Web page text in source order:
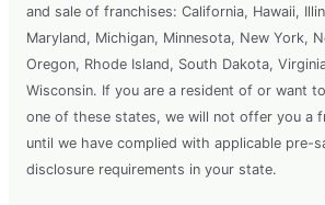
and sale of franchises: California, Hawaii,
Maryland, Michigan, Minnesota, New York,
Oregon, Rhode Island, South Dakota,
Wisconsin. If you are a resident of or want
one of these states, we will not offer you a
until we have complied with applicable pre-
disclosure requirements in your state.